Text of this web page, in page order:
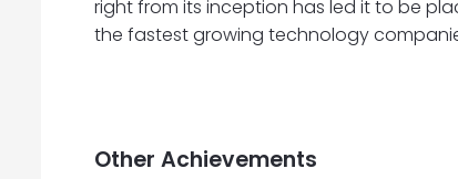
right from its inception has led it to be
the fastest growing technology
Other Achievements